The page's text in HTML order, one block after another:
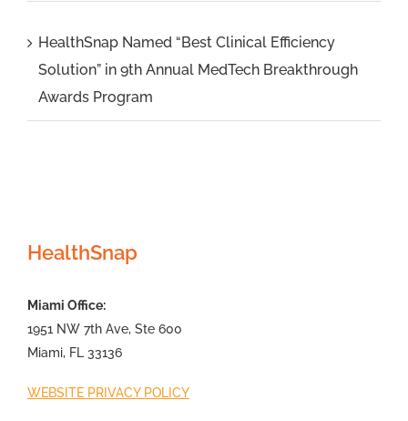
HealthSnap Named “Best Clinical Efficiency
Solution” in 9th Annual MedTech Breakthrough
Awards Program
HealthSnap
Miami Office:
1951 NW 7th Ave, Ste 600
Miami, FL 33136
WEBSITE PRIVACY POLICY